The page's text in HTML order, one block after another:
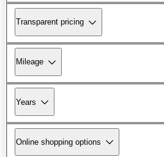
Transparent pricing
Mileage
Years
Online shopping options